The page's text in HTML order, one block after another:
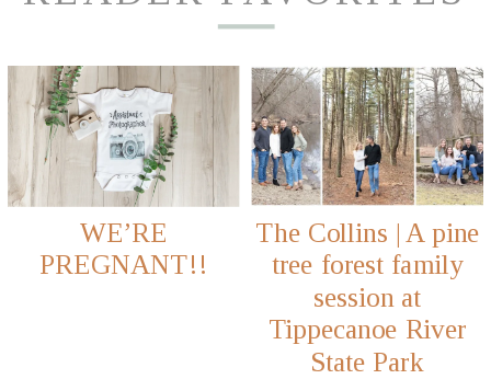
WE’RE
PREGNANT!!
The Collins | A pine
tree forest family
session at
Tippecanoe River
State Park